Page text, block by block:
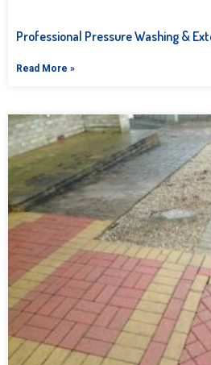
Professional Pressure Washing &
Read More »